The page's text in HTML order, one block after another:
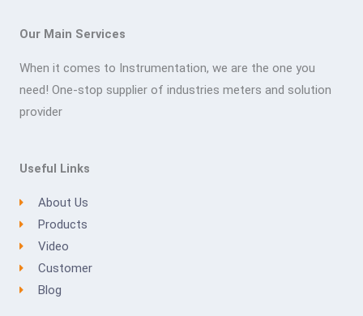
Our Main Services
When it comes to Instrumentation, we are the one you
need! One-stop supplier of industries meters and solution
provider
Useful Links
About Us
Products
Video
Customer
Blog